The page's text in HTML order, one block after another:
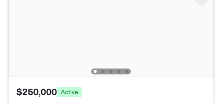
$250,000 Active